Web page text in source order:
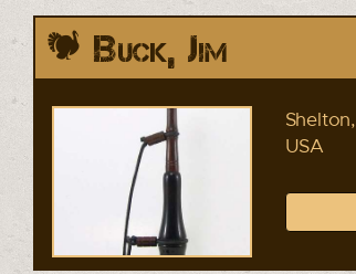
Buck, Jim
USA